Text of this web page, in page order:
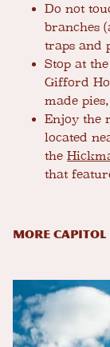
Do not
branches
traps and
Stop at
Gifford
made
Enjoy the
located
the
that
MORE